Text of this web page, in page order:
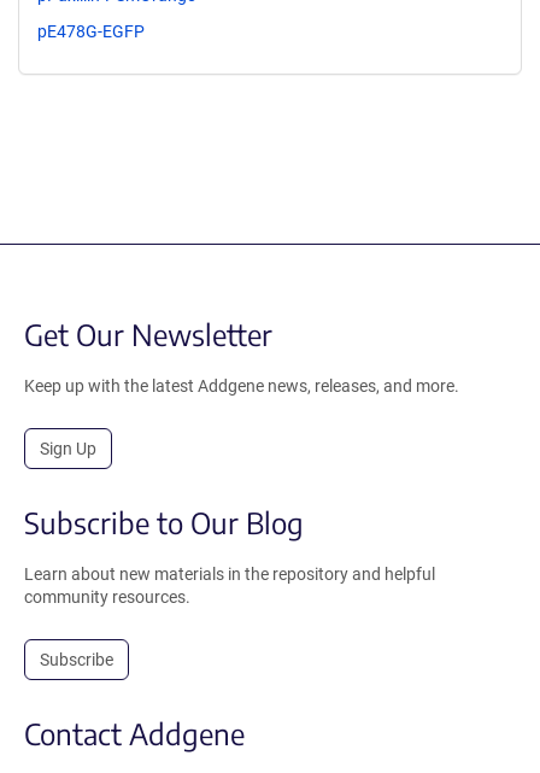
pE478G-EGFP
Get Our Newsletter
Keep up with the latest Addgene news, releases, and more.
Sign Up
Subscribe to Our Blog
Learn about new materials in the repository and helpful
community resources.
Subscribe
Contact Addgene